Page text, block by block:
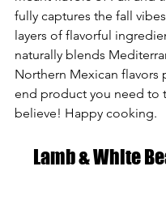
fully captures the fall
layers of flavorful
naturally blends
Northern Mexican flavors
end product you need to
believe! Happy cooking.
Lamb & White